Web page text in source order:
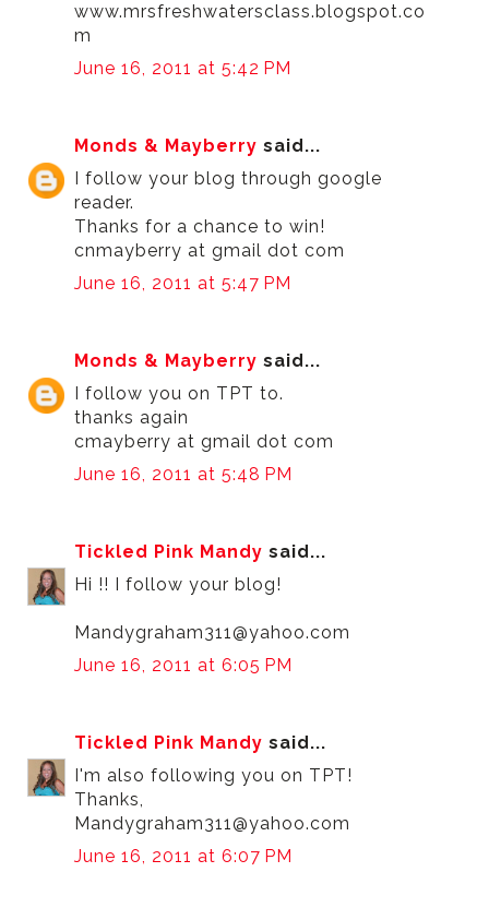
www.mrsfreshwatersclass.blogspot.co
m
June 16, 2011 at 5:42 PM
Monds & Mayberry said...
I follow your blog through google
reader.
Thanks for a chance to win!
cnmayberry at gmail dot com
June 16, 2011 at 5:47 PM
Monds & Mayberry said...
I follow you on TPT to.
thanks again
cmayberry at gmail dot com
June 16, 2011 at 5:48 PM
Tickled Pink Mandy said...
Hi !! I follow your blog!
Mandygraham311@yahoo.com
June 16, 2011 at 6:05 PM
Tickled Pink Mandy said...
I'm also following you on TPT!
Thanks,
Mandygraham311@yahoo.com
June 16, 2011 at 6:07 PM